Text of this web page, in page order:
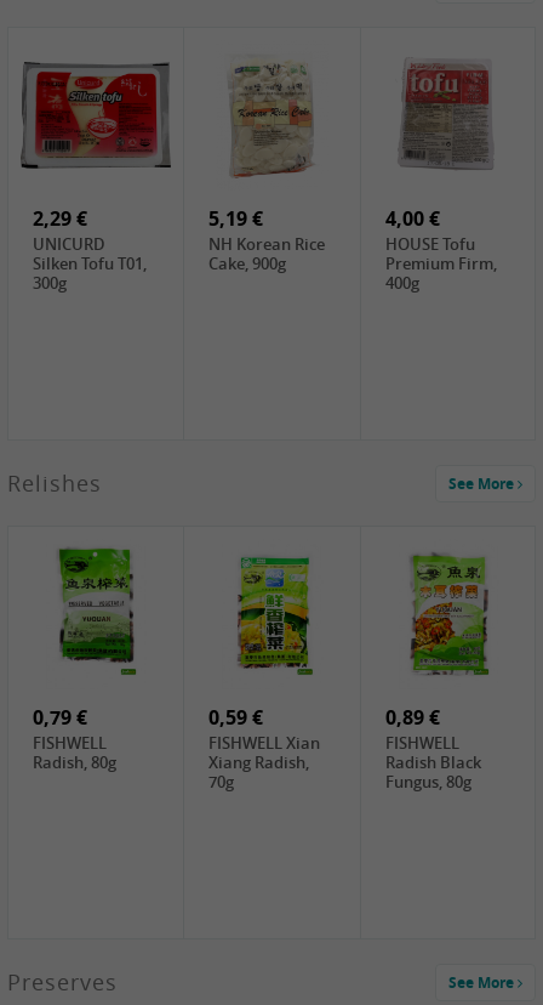
LKK Panda
Austern Sauce,
510g
SHAOHSING
Rice Wine
(14%VOL) ,
600ml
WSY Thirteen
Spices Powder,
45g
PRB Soy Sauce
4,99 €
DALI Tofu
3,49 €
HS Soybean,
1kg
1,99 €
GL Tianjin Red
Bean, 300g
2,19 €
ARM&HAMMER
Baking Soda ,
454g
金狮牌海带丝,
200g
X.O Tapioca
Starch , 500g
COCK Tapioca
2,29 €
UNICURD
Silken Tofu T01,
300g
5,19 €
NH Korean Rice
Cake, 900g
4,00 €
HOUSE Tofu
Premium Firm,
400g
4,69 €
SHENDAN duck
egg yolk, 100g
4,00 €
HOUSE Tofu
Premium
400g
2,19 €
Premium Goods
Fried Gluten
Relishes See More
0,79 €
FISHWELL
Radish, 80g
0,59 €
FISHWELL Xian
Xiang Radish,
70g
0,89 €
FISHWELL
Radish Black
Fungus, 80g
Preserves See More